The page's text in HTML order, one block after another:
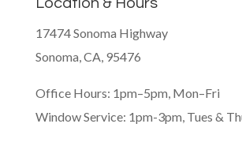
Location & Hours
17474 Sonoma Highway
Sonoma, CA, 95476
Office Hours: 1pm–5pm, Mon–Fri
Window Service: 1pm-3pm, Tues &